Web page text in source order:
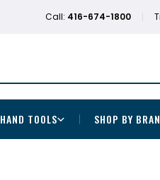
Call: 416-674-1800
HAND TOOLS SHOP BY